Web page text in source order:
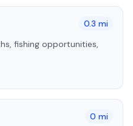
0.3 mi
fishing opportunities,
0 mi